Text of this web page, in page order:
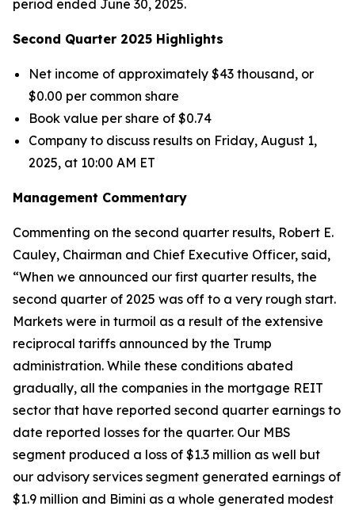
period ended June 30, 2025.
Second Quarter 2025 Highlights
Net income of approximately $43 thousand, or
$0.00 per common share
Book value per share of $0.74
Company to discuss results on Friday, August 1,
2025, at 10:00 AM ET
Management Commentary
Commenting on the second quarter results, Robert E.
Cauley, Chairman and Chief Executive Officer, said,
“When we announced our first quarter results, the
second quarter of 2025 was off to a very rough start.
Markets were in turmoil as a result of the extensive
reciprocal tariffs announced by the Trump
administration. While these conditions abated
gradually, all the companies in the mortgage REIT
sector that have reported second quarter earnings to
date reported losses for the quarter. Our MBS
segment produced a loss of $1.3 million as well but
our advisory services segment generated earnings of
$1.9 million and Bimini as a whole generated modest